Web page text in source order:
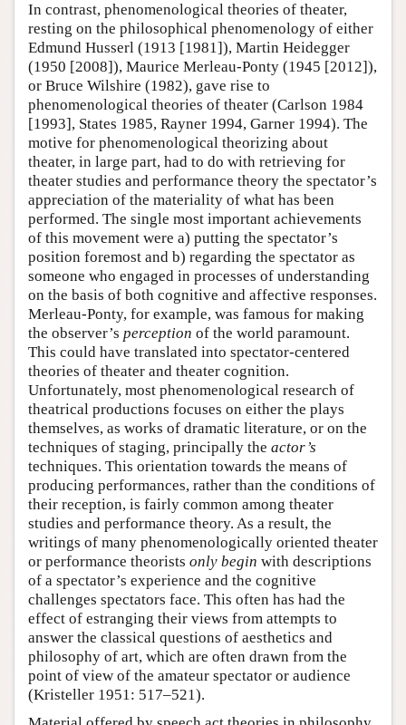
In contrast, phenomenological theories of theater,
resting on the philosophical phenomenology of either
Edmund Husserl (1913 [1981]), Martin Heidegger
(1950 [2008]), Maurice Merleau-Ponty (1945 [2012]),
or Bruce Wilshire (1982), gave rise to
phenomenological theories of theater (Carlson 1984
[1993], States 1985, Rayner 1994, Garner 1994). The
motive for phenomenological theorizing about
theater, in large part, had to do with retrieving for
theater studies and performance theory the spectator’s
appreciation of the materiality of what has been
performed. The single most important achievements
of this movement were a) putting the spectator’s
position foremost and b) regarding the spectator as
someone who engaged in processes of understanding
on the basis of both cognitive and affective responses.
Merleau-Ponty, for example, was famous for making
the observer’s perception of the world paramount.
This could have translated into spectator-centered
theories of theater and theater cognition.
Unfortunately, most phenomenological research of
theatrical productions focuses on either the plays
themselves, as works of dramatic literature, or on the
techniques of staging, principally the actor’s
techniques. This orientation towards the means of
producing performances, rather than the conditions of
their reception, is fairly common among theater
studies and performance theory. As a result, the
writings of many phenomenologically oriented theater
or performance theorists only begin with descriptions
of a spectator’s experience and the cognitive
challenges spectators face. This often has had the
effect of estranging their views from attempts to
answer the classical questions of aesthetics and
philosophy of art, which are often drawn from the
point of view of the amateur spectator or audience
(Kristeller 1951: 517–521).